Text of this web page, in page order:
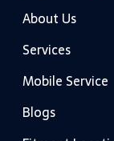
About Us
Services
Mobile Service
Blogs